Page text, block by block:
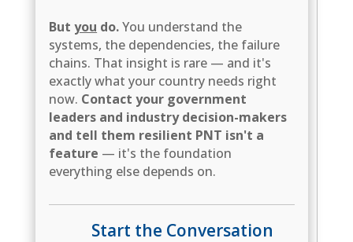
Butyou do.You understand the
systems, the dependencies, the failure
chains. That insight is rare — and it's
exactly what your country needs right
now. Contact your government
leaders and industry decision-makers
and tell them resilient PNT isn't a
feature — it's the foundation
everything else depends on.
Start the Conversation